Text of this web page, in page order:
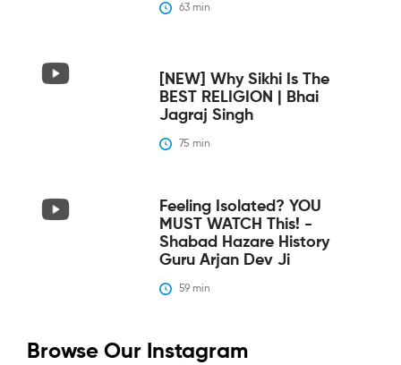
63 min
[NEW] Why Sikhi Is The
BEST RELIGION | Bhai
Jagraj Singh
75 min
Feeling Isolated? YOU
MUST WATCH This! -
Shabad Hazare History
Guru Arjan Dev Ji
59 min
Browse Our Instagram